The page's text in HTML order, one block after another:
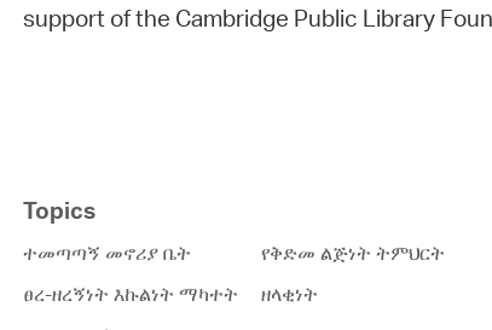
support of the Cambridge Public Library
Topics
ተመጣጣኝ መኖሪያ ቤት
ፀረ-ዘረኝነት እኩልነት ማካተት
የቅድመ ልጅነት ትምህርት
ዘላቂነት